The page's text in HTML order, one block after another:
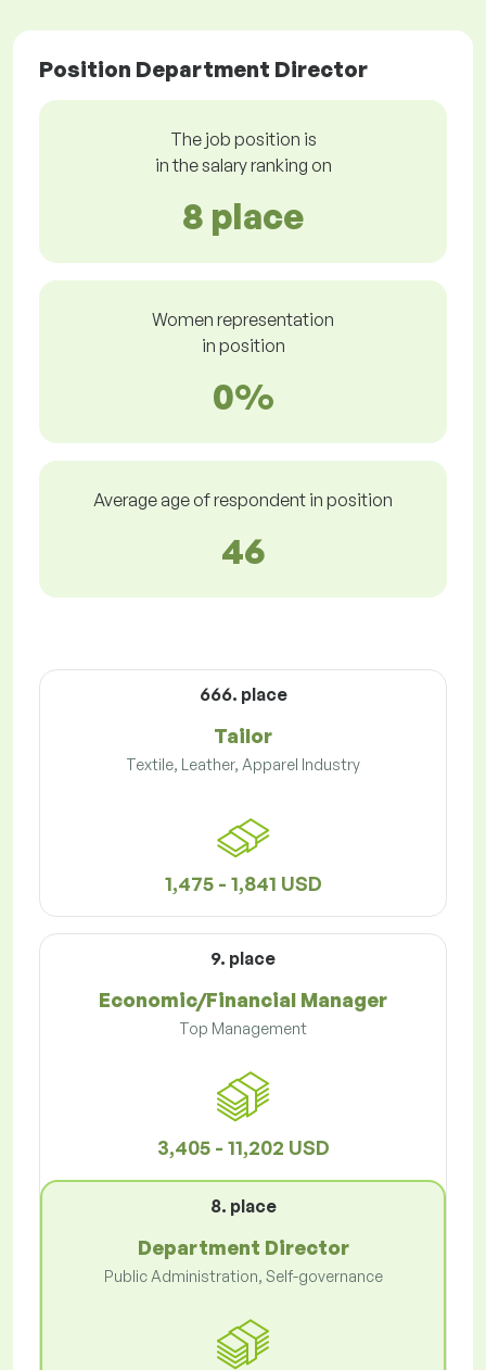
Position Department Director
The job position is
in the salary ranking on
8 place
Women representation
in position
0%
Average age of respondent in position
46
666. place
Tailor
Textile, Leather, Apparel Industry
1,475 - 1,841 USD
9. place
Economic/Financial Manager
Top Management
3,405 - 11,202 USD
8. place
Department Director
Public Administration, Self-governance